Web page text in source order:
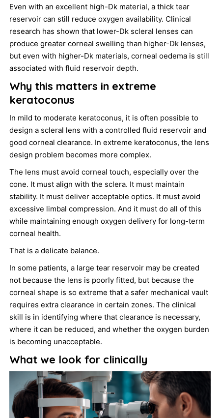
Even with an excellent high-Dk material, a thick tear
reservoir can still reduce oxygen availability. Clinical
research has shown that lower-Dk scleral lenses can
produce greater corneal swelling than higher-Dk lenses,
but even with higher-Dk materials, corneal oedema is still
associated with fluid reservoir depth.
Why this matters in extreme
keratoconus
In mild to moderate keratoconus, it is often possible to
design a scleral lens with a controlled fluid reservoir and
good corneal clearance. In extreme keratoconus, the lens
design problem becomes more complex.
The lens must avoid corneal touch, especially over the
cone. It must align with the sclera. It must maintain
stability. It must deliver acceptable optics. It must avoid
excessive limbal compression. And it must do all of this
while maintaining enough oxygen delivery for long-term
corneal health.
That is a delicate balance.
In some patients, a large tear reservoir may be created
not because the lens is poorly fitted, but because the
corneal shape is so extreme that a safer mechanical vault
requires extra clearance in certain zones. The clinical
skill is in identifying where that clearance is necessary,
where it can be reduced, and whether the oxygen burden
is becoming unacceptable.
What we look for clinically